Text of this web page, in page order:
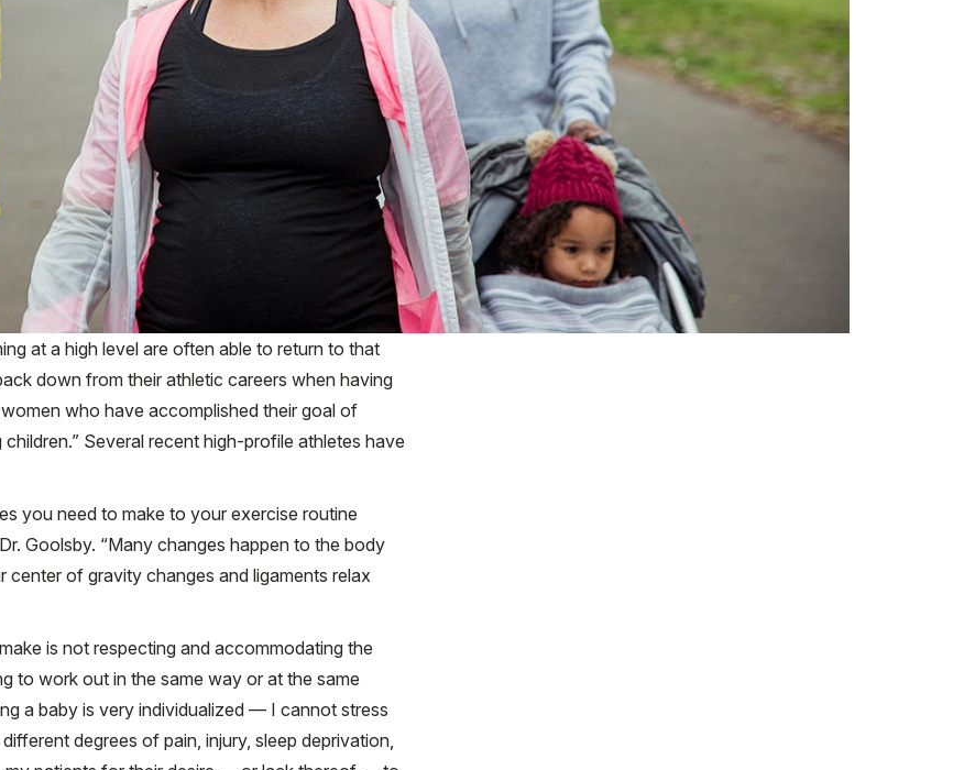
at a high level are often able to return to that
down from their athletic careers when having
who have accomplished their goal of
Several recent high-profile athletes have
you need to make to your exercise routine
Goolsby. “Many changes happen to the body
center of gravity changes and ligaments relax
is not respecting and accommodating the
to work out in the same way or at the same
a baby is very individualized — I cannot stress
degrees of pain, injury, sleep deprivation,